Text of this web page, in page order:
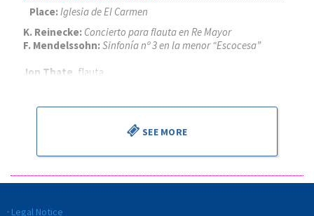
Place:Iglesia de El Carmen
K. Reinecke: Concierto para flauta en Re Mayor
F. Mendelssohn:Sinfonía nº 3 en la menor “Escocesa”
Jon Thate , flauta
SEE MORE
Legal Notice